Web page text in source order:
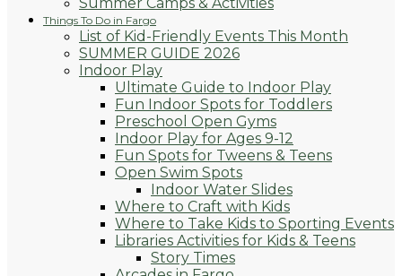
Things To Do in Fargo
List of Kid-Friendly Events This Month
SUMMER GUIDE 2026
Indoor Play
Ultimate Guide to Indoor Play
Fun Indoor Spots for Toddlers
Preschool Open Gyms
Indoor Play for Ages 9-12
Fun Spots for Tweens & Teens
Open Swim Spots
Indoor Water Slides
Where to Craft with Kids
Where to Take Kids to Sporting Events
Libraries Activities for Kids & Teens
Story Times